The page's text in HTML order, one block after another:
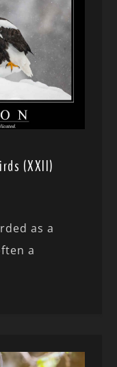
(XXII)
as a
a